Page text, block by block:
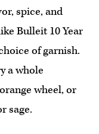
spice, and
Bulleit 10 Year
of garnish.
a whole
wheel, or
sage.